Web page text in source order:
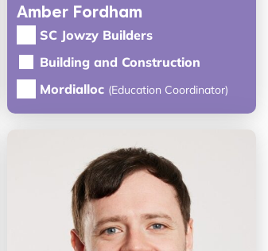
Amber Fordham
SC Jowzy Builders
Building and Construction
Mordialloc (Education Coordinator)